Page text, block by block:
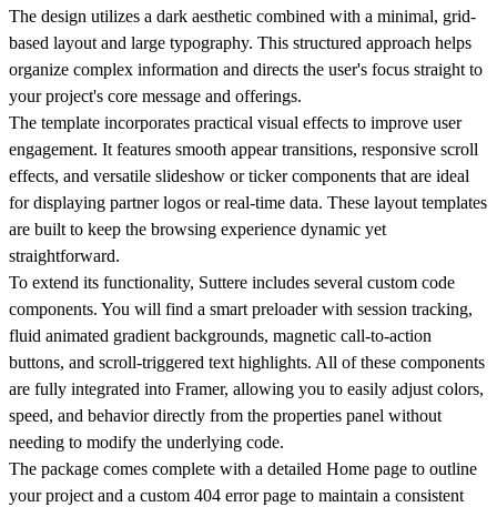
The design utilizes a dark aesthetic combined with a minimal, grid-
based layout and large typography. This structured approach helps
organize complex information and directs the user's focus straight to
your project's core message and offerings.
The template incorporates practical visual effects to improve user
engagement. It features smooth appear transitions, responsive scroll
effects, and versatile slideshow or ticker components that are ideal
for displaying partner logos or real-time data. These layout templates
are built to keep the browsing experience dynamic yet
straightforward.
To extend its functionality, Suttere includes several custom code
components. You will find a smart preloader with session tracking,
fluid animated gradient backgrounds, magnetic call-to-action
buttons, and scroll-triggered text highlights. All of these components
are fully integrated into Framer, allowing you to easily adjust colors,
speed, and behavior directly from the properties panel without
needing to modify the underlying code.
The package comes complete with a detailed Home page to outline
your project and a custom 404 error page to maintain a consistent